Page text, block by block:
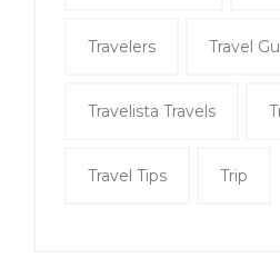
Travelers Travel
Travelista Travels
Travel Tips Trip